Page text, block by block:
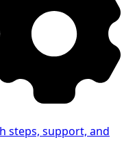
steps, support, and